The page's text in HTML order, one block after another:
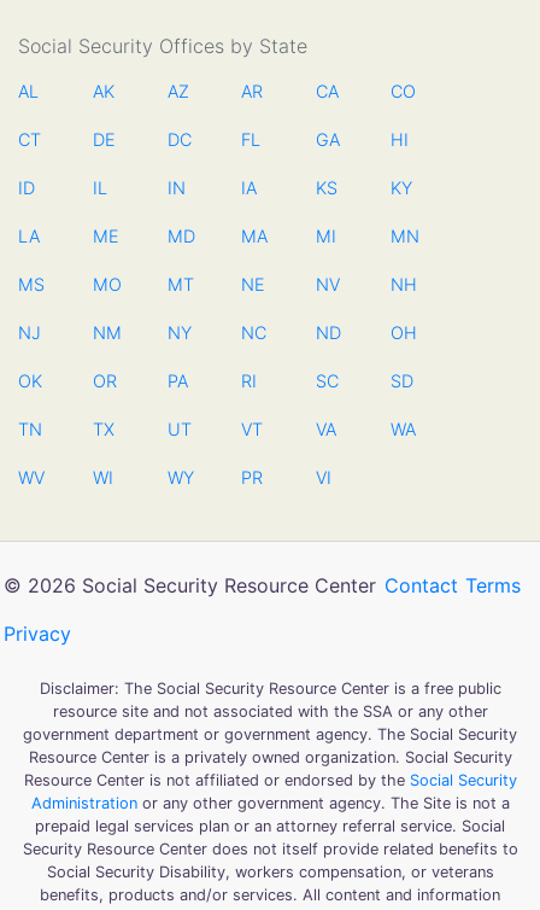
Social Security Offices by State
AL AK AZ AR CA CO
CT DE DC FL GA HI
ID IL IN IA KS KY
LA ME MD MA MI MN
MS MO MT NE NV NH
NJ NM NY NC ND OH
OK OR PA RI SC SD
TN TX UT VT VA WA
WV WI WY PR VI
© 2026 Social Security Resource Center Contact Terms
Privacy
Disclaimer: The Social Security Resource Center is a free public
resource site and not associated with the SSA or any other
government department or government agency. The Social Security
Resource Center is a privately owned organization. Social Security
Resource Center is not affiliated or endorsed by the Social Security
Administrationor any other government agency. The Site is not a
prepaid legal services plan or an attorney referral service. Social
Security Resource Center does not itself provide related benefits to
Social Security Disability, workers compensation, or veterans
benefits, products and/or services. All content and information